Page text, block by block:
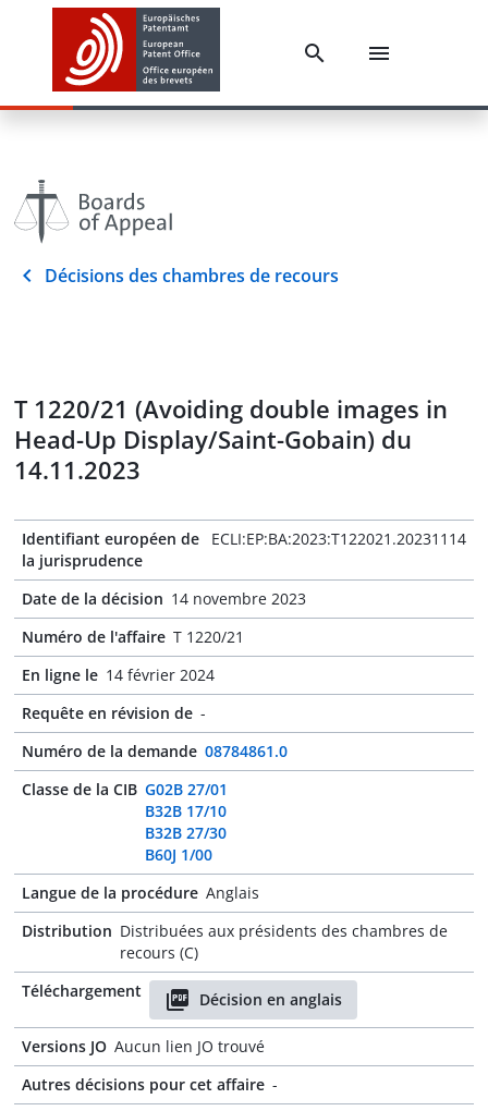
Décisions des chambres de recours
T 1220/21 (Avoiding double images in
Head-Up Display/Saint-Gobain) du
14.11.2023
Identifiant européen de
la jurisprudence
ECLI:EP:BA:2023:T122021.20231114
Date de la décision 14 novembre 2023
Numéro de l'affaire T 1220/21
En ligne le 14 février 2024
Requête en révision de -
Numéro de la demande 08784861.0
Classe de la CIB G02B 27/01
B32B 17/10
B32B 27/30
B60J 1/00
Langue de la procédure Anglais
Distribution Distribuées aux présidents des chambres de
recours (C)
Téléchargement
Décision en anglais
Versions JO Aucun lien JO trouvé
Autres décisions pour cet affaire -